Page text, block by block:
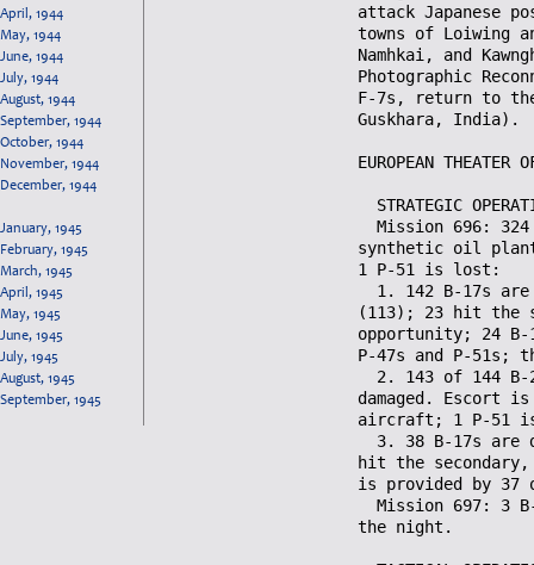
April, 1944
May, 1944
June, 1944
July, 1944
August, 1944
September, 1944
October, 1944
November, 1944
December, 1944
January, 1945
February, 1945
March, 1945
April, 1945
May, 1945
June, 1945
July, 1945
August, 1945
September, 1945